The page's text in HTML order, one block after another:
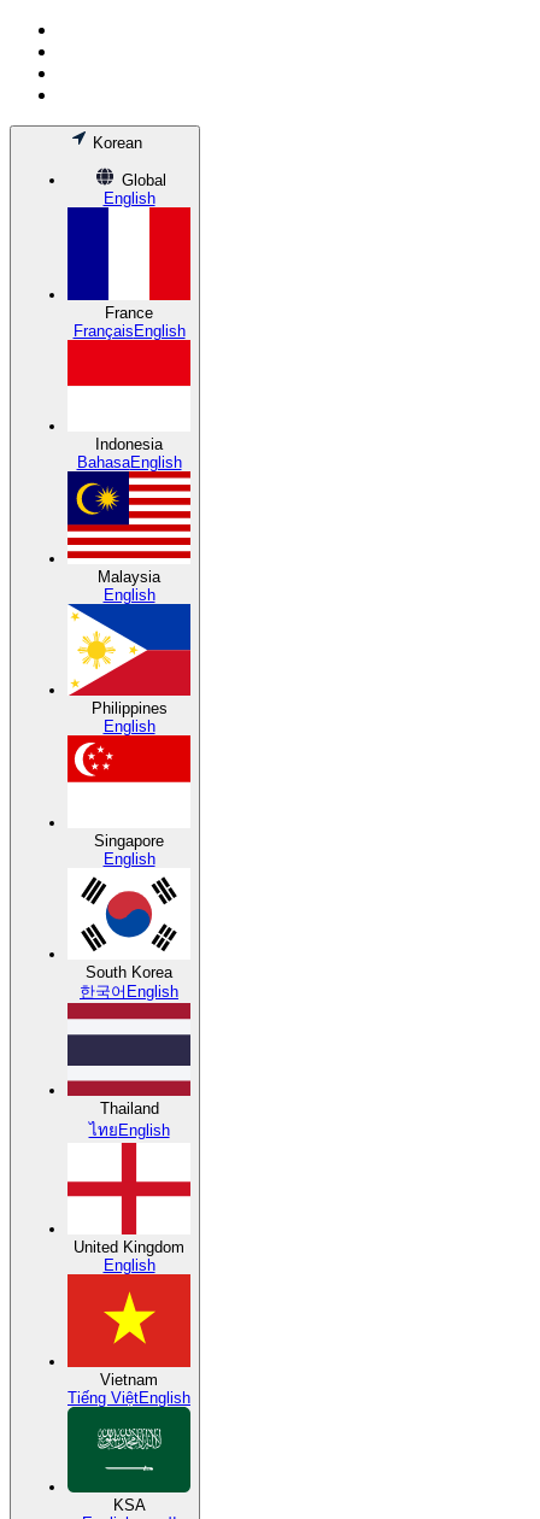
Korean
Global
English
France
Français English
Indonesia
BahasaEnglish
Malaysia
English
Philippines
English
Singapore
English
South Korea
한국어 English
Thailand
ไทย English
United Kingdom
English
Vietnam
Tiếng ViệtEnglish
KSA